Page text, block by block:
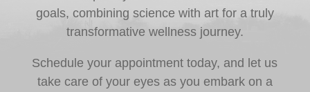
goals, combining science with art for a truly
transformative wellness journey.
Schedule your appointment today, and let us
take care of your eyes as you embark on a